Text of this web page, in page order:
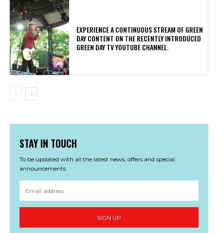
​EXPERIENCE A CONTINUOUS STREAM OF GREEN
DAY CONTENT ON THE RECENTLY INTRODUCED
GREEN DAY TV YOUTUBE CHANNEL.
STAY IN TOUCH
To be updated with all the latest news, offers and special
announcements.
SIGN UP